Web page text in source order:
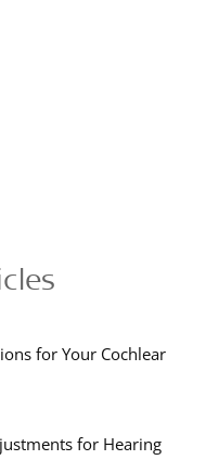
for Your Cochlear
for Hearing